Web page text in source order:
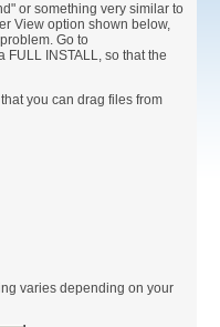
or something very similar to
View option shown below,
Go to
FULL INSTALL, so that the
you can drag files from
varies depending on your